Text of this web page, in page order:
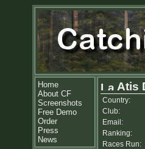
Home
About CF
Screenshots
Free Demo
Order
Press
News
Atis
Country:
Club:
Email:
Ranking:
Races Run: